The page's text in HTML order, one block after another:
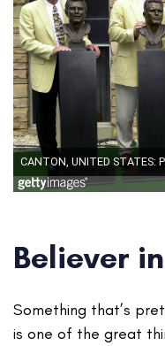
Believer
Something that’s
is one of the great